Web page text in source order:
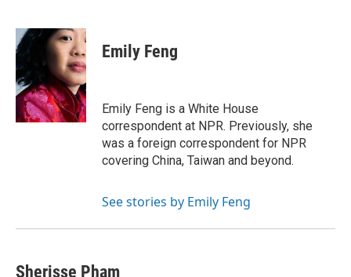
c
e
b
o
o
k
i
t
r
n
k
e
d
I
n
Emily Feng
Emily Feng is a White House
correspondent at NPR. Previously, she
was a foreign correspondent for NPR
covering China, Taiwan and beyond.
See stories by Emily Feng
Sherisse Pham